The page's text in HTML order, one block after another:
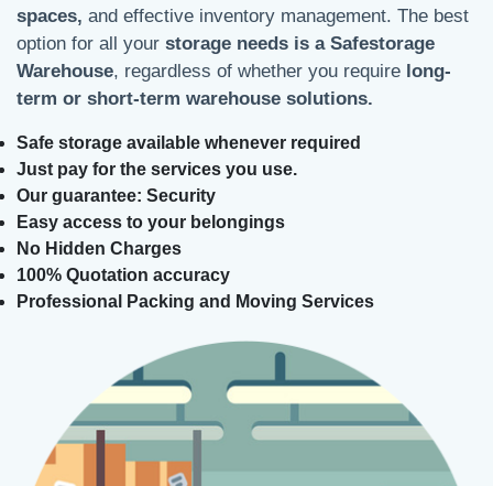
spaces, and effective inventory management. The best
option for all your storage needs is a Safestorage
Warehouse, regardless of whether you require long-
term or short-term warehouse solutions.
Safe storage available whenever required
Just pay for the services you use.
Our guarantee: Security
Easy access to your belongings
No Hidden Charges
100% Quotation accuracy
Professional Packing and Moving Services